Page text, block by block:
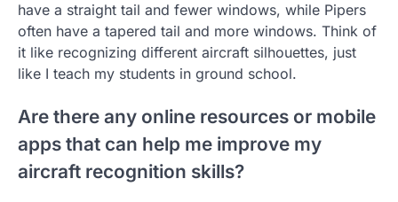
have a straight tail and fewer windows, while Pipers
often have a tapered tail and more windows. Think of
it like recognizing different aircraft silhouettes, just
like I teach my students in ground school.
Are there any online resources or mobile
apps that can help me improve my
aircraft recognition skills?